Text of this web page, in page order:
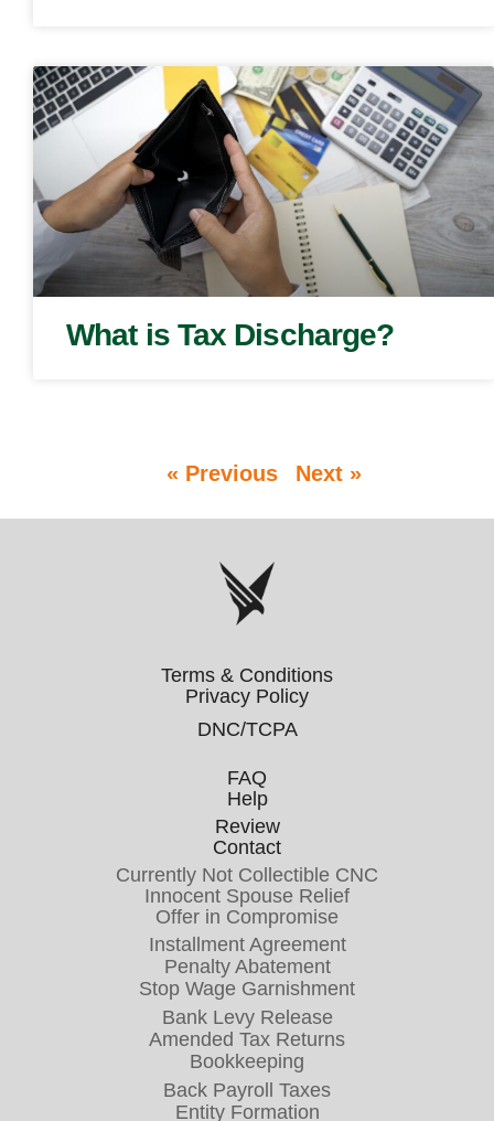
What is Tax Discharge?
« Previous Next »
Terms & Conditions
Privacy Policy
DNC/TCPA
FAQ
Help
Review
Contact
Currently Not Collectible CNC
Innocent Spouse Relief
Offer in Compromise
Installment Agreement
Penalty Abatement
Stop Wage Garnishment
Bank Levy Release
Amended Tax Returns
Bookkeeping
Back Payroll Taxes
Entity Formation